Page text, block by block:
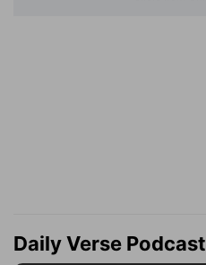
Daily Verse Podcast